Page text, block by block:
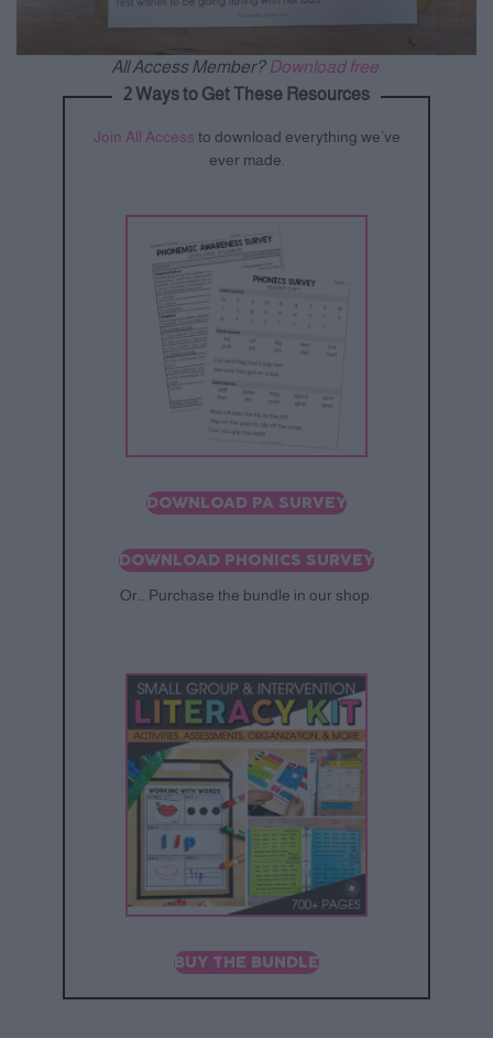
All Access Member? Download free.
2 Ways to Get These Resources
Join All Access to download everything we’ve
ever made.
DOWNLOAD PA SURVEY
DOWNLOAD PHONICS SURVEY
Or… Purchase the bundle in our shop.
BUY THE BUNDLE